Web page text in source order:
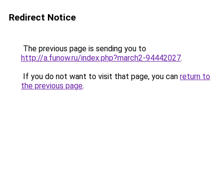
Redirect Notice
The previous page is sending you to
http://a.funow.ru/index.php?march2-94442027.
If you do not want to visit that page, you can return to
the previous page.